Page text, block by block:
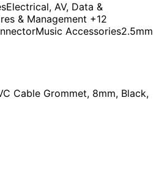
Electrical, AV, Data &
& Management +12
Music Accessories2.5mm
Cable Grommet, 8mm, Black,